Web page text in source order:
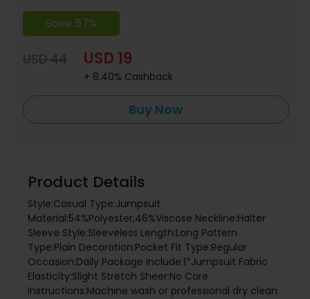
Save 57%
USD 44 USD 19
+ 8.40% Cashback
Buy Now
Product Details
Style:Casual Type:Jumpsuit
Material:54%Polyester,46%Viscose Neckline:Halter
Sleeve Style:Sleeveless Length:Long Pattern
Type:Plain Decoration:Pocket Fit Type:Regular
Occasion:Daily Package Include:1*Jumpsuit Fabric
Elasticity:Slight Stretch Sheer:No Care
Instructions:Machine wash or professional dry clean